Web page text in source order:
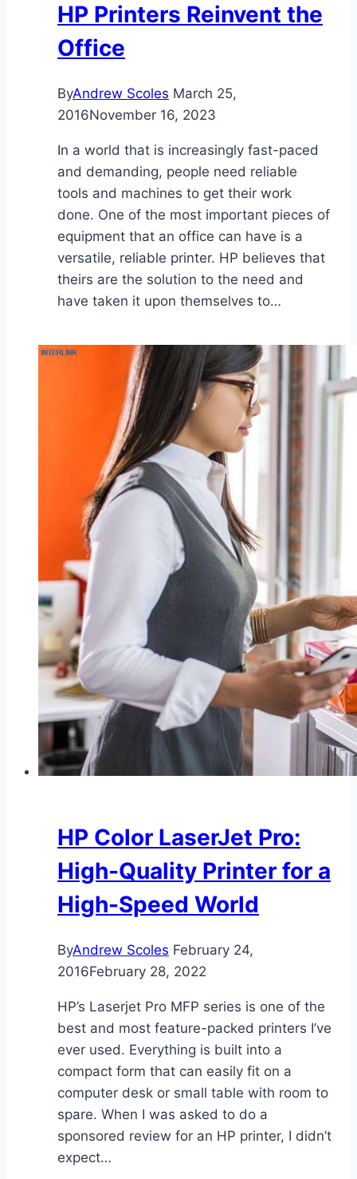
HP Printers Reinvent the
Office
ByAndrew Scoles March 25,
2016November 16, 2023
In a world that is increasingly fast-paced
and demanding, people need reliable
tools and machines to get their work
done. One of the most important pieces of
equipment that an office can have is a
versatile, reliable printer. HP believes that
theirs are the solution to the need and
have taken it upon themselves to…
HP Color LaserJet Pro:
High-Quality Printer for a
High-Speed World
ByAndrew Scoles February 24,
2016February 28, 2022
HP’s Laserjet Pro MFP series is one of the
best and most feature-packed printers I’ve
ever used. Everything is built into a
compact form that can easily fit on a
computer desk or small table with room to
spare. When I was asked to do a
sponsored review for an HP printer, I didn’t
expect…